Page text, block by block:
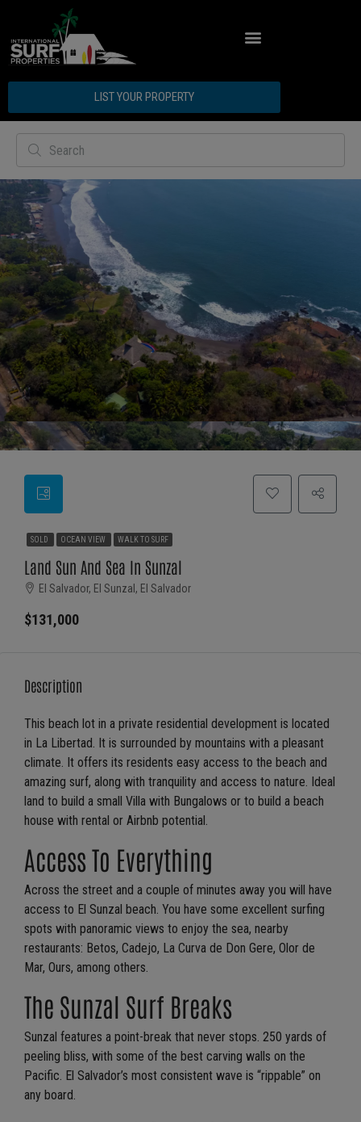
LIST YOUR PROPERTY
SOLD OCEAN VIEW WALK TO SURF
Land Sun And Sea In Sunzal
El Salvador, El Sunzal, El Salvador
$131,000
Description
This beach lot in a private residential development is located
in La Libertad. It is surrounded by mountains with a pleasant
climate. It offers its residents easy access to the beach and
amazing surf, along with tranquility and access to nature. Ideal
land to build a small Villa with Bungalows or to build a beach
house with rental or Airbnb potential.
Access To Everything
Across the street and a couple of minutes away you will have
access to El Sunzal beach. You have some excellent surfing
spots with panoramic views to enjoy the sea, nearby
restaurants: Betos, Cadejo, La Curva de Don Gere, Olor de
Mar, Ours, among others.
The Sunzal Surf Breaks
Sunzal features a point-break that never stops. 250 yards of
peeling bliss, with some of the best carving walls on the
Pacific. El Salvador’s most consistent wave is “rippable” on
any board.